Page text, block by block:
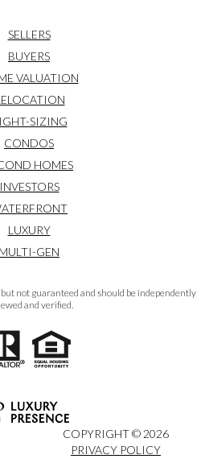
SELLERS
BUYERS
VALUATION
SIZING
CONDOS
HOMES
INVESTORS
LUXURY
MULTI-GEN
not guaranteed and should be independently
and verified.
COPYRIGHT © 2026
PRIVACY POLICY